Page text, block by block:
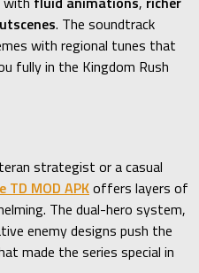
. The soundtrack
with regional tunes that
fully in the Kingdom Rush
strategist or a casual
TD MOD APKoffers layers of
The dual-hero system,
enemy designs push the
made the series special in